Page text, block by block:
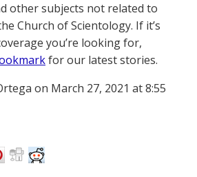
other subjects not related to
Church of Scientology. If it’s
you’re looking for,
for our latest stories.
on March 27, 2021 at 8:55